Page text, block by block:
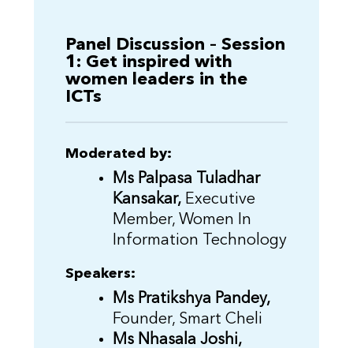
Panel Discussion – Session
1: Get inspired with
women leaders in the
ICTs
Moderated by:
Ms Palpasa Tuladhar
Kansakar,Executive
Member, Women In
Information Technology
Speakers:
Ms Pratikshya Pandey,
Founder, Smart Cheli
Ms Nhasala Joshi,